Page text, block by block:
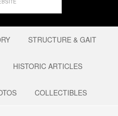
STRUCTURE & GAIT
HISTORIC ARTICLES
COLLECTIBLES